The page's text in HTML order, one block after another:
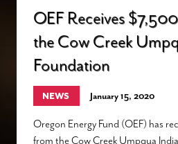
OEF Receives
the Cow Creek
Foundation
NEWS January 15, 2020
Oregon Energy Fund (OEF) has
from the Cow Creek Umpqua